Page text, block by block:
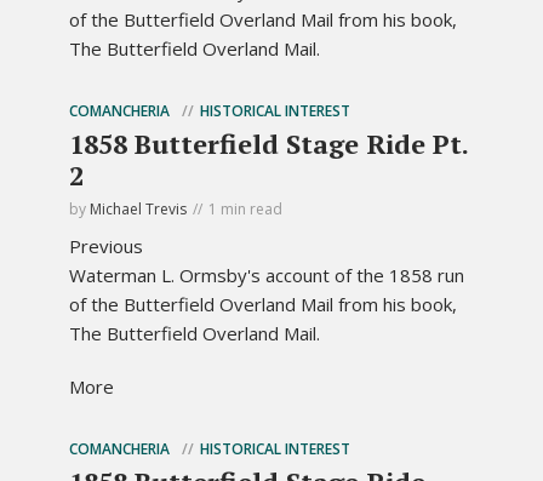
of the Butterfield Overland Mail from his book,
The Butterfield Overland Mail.
COMANCHERIA HISTORICAL INTEREST
1858 Butterfield Stage Ride Pt.
2
by Michael Trevis 1 min read
Previous
Waterman L. Ormsby's account of the 1858 run
of the Butterfield Overland Mail from his book,
The Butterfield Overland Mail.
More
COMANCHERIA HISTORICAL INTEREST